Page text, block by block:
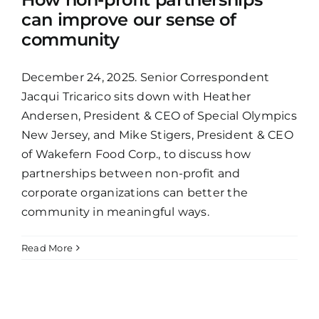
can improve our sense of
community
December 24, 2025. Senior Correspondent
Jacqui Tricarico sits down with Heather
Andersen, President & CEO of Special Olympics
New Jersey, and Mike Stigers, President & CEO
of Wakefern Food Corp., to discuss how
partnerships between non-profit and
corporate organizations can better the
community in meaningful ways.
Read More